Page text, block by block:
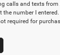
calls and texts from
the number I
required for